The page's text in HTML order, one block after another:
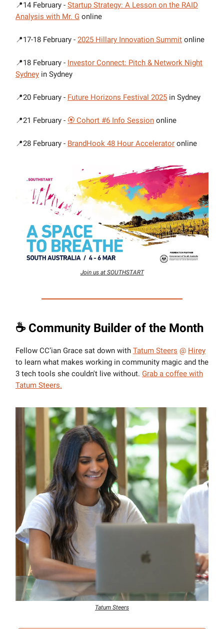
📍14 February - Startup Strategy: A Lesson on the RAID
Analysis with Mr. G online
📍17-18 February - 2025 Hillary Innovation Summit online
📍18 February - Investor Connect: Pitch & Network Night
Sydney in Sydney
📍20 February - Future Horizons Festival 2025 in Sydney
📍21 February - 🏵 Cohort #6 Info Session online
📍28 February - BrandHook 48 Hour Accelerator online
Join us at SOUTHSTART
☕️ Community Builder of the Month
Fellow CC’ian Grace sat down with Tatum Steers @ Hirey
to learn what makes working in community magic and the
3 tech tools she couldn't live without. Grab a coffee with
Tatum Steers.
Tatum Steers